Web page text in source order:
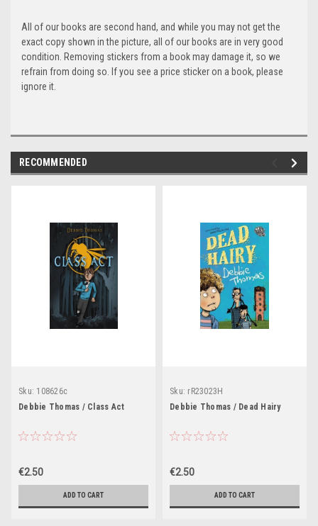
All of our books are second hand, and while you may not get the
exact copy shown in the picture, all of our books are in very good
condition. Removing stickers from a book may damage it, so we
refrain from doing so. If you see a price sticker on a book, please
ignore it.
RECOMMENDED
Sku: 108626c
Debbie Thomas / Class Act
€2.50
ADD TO CART
Sku: rR23023H
Debbie Thomas / Dead Hairy
€2.50
ADD TO CART